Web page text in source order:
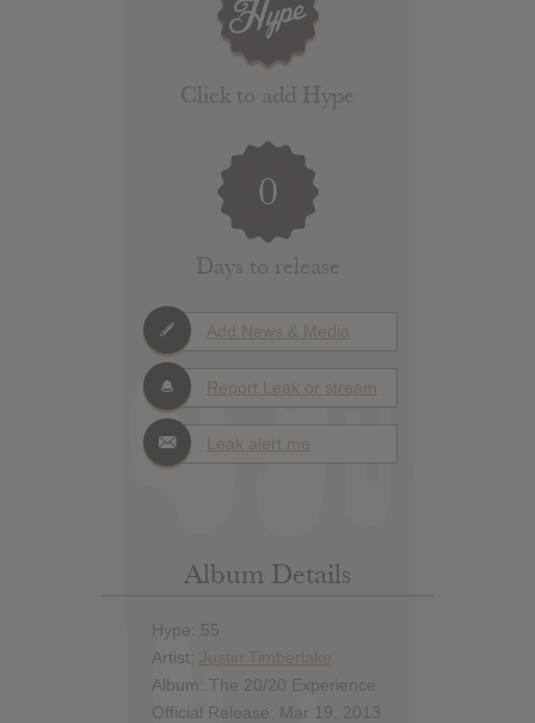
Click to add Hype
0
Days to release
Add News & Media
Report Leak or stream
Leak alert me
Album Details
Hype: 55
Artist: Justin Timberlake
Album: The 20/20 Experience
Official Release: Mar 19, 2013